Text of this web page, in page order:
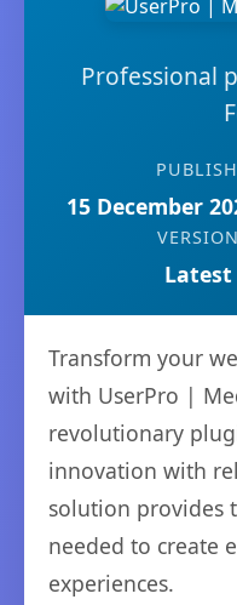
Professional
15 December
VERSION
Latest
Transform your
with UserPro |
revolutionary
innovation with
solution provides
needed to create
experiences.